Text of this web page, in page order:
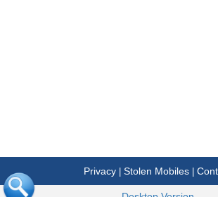
Privacy| Stolen Mobiles|